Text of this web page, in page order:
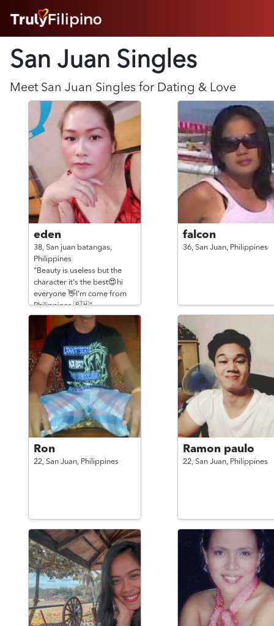
ABOUT
SUCCESS STORIES
FEATURES
LOGIN HERE
HELP
San Juan Singles
Meet San Juan Singles for Dating & Love
eden
38, San juan batangas,
Philippines
"Beauty is useless but the
character it's the best😍hi
everyone 👋I'm come from
Philippines 🇵🇭"
falcon
36, San Juan, Philippines
Ron
22, San Juan, Philippines
Ramon paulo
22, San Juan, Philippines